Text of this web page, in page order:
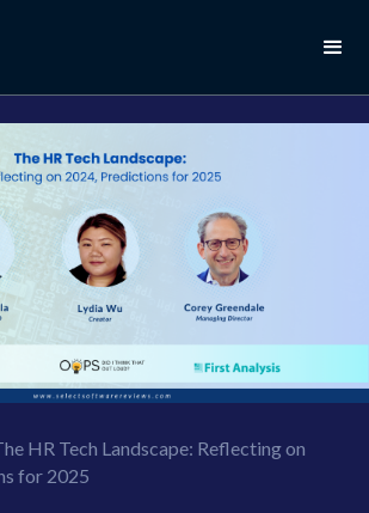
HR Tech Landscape: Reflecting on
for 2025